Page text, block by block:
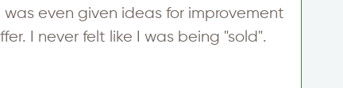
even given ideas for improvement
I never felt like I was being "sold".